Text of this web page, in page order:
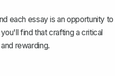
each essay is an opportunity to
find that crafting a critical
rewarding.